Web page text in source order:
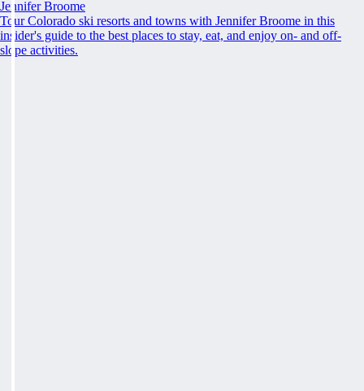
Jennifer Broome
Tour Colorado ski resorts and towns with Jennifer Broome in this
insider's guide to the best places to stay, eat, and enjoy on- and off-
slope activities.